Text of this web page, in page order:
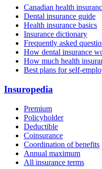
Canadian health
Dental insurance guide
Health insurance basics
Insurance dictionary
Frequently asked
How dental insurance
How much health
Best plans for self-
Insuropedia
Premium
Policyholder
Deductible
Coinsurance
Coordination of benefits
Annual maximum
All insurance terms